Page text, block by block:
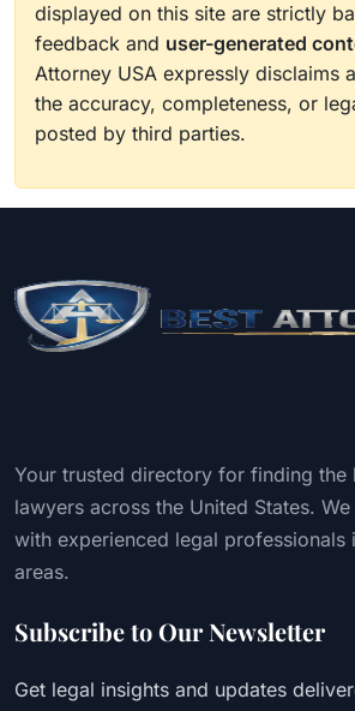
displayed on this site are strictly
feedback and user-generated
Attorney USA expressly disclaims
the accuracy, completeness, or
posted by third parties.
Your trusted directory for finding the
lawyers across the United States.
with experienced legal professionals
areas.
Subscribe to Our Newsletter
Get legal insights and updates